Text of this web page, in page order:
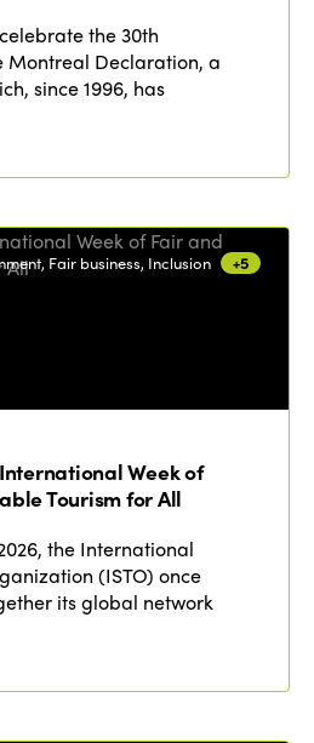
the 30th
Montreal Declaration, a
since 1996, has
Fair business, Inclusion +5
Week of
Tourism for All
the International
(ISTO) once
its global network